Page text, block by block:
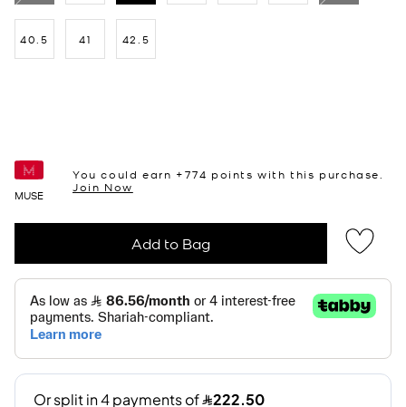
40.5 41 42.5
MUSE
You could earn +774 points with this purchase.
Join Now
Add to Bag